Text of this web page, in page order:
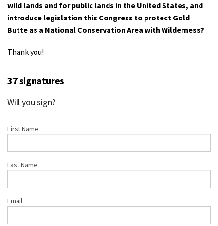
wild lands and for public lands in the United States, and
introduce legislation this Congress to protect Gold
Butte as a National Conservation Area with Wilderness?
Thank you!
37 signatures
Will you sign?
First Name
Last Name
Email